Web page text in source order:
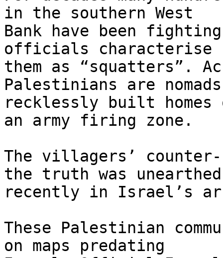
in the southern West
Bank have been
officials characterise
them as “squatters”.
Palestinians are nomads
recklessly built
an army firing zone.
The villagers’
the truth was unearthed
recently in Israel’s
These Palestinian
on maps predating